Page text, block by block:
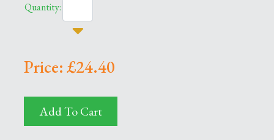
Quantity:
Price: £24.40
Add To Cart